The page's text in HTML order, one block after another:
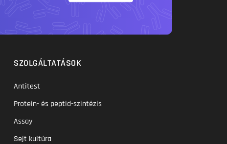
SZOLGÁLTATÁSOK
Antitest
Protein- és peptid-szintézis
Assay
Sejt kultúra